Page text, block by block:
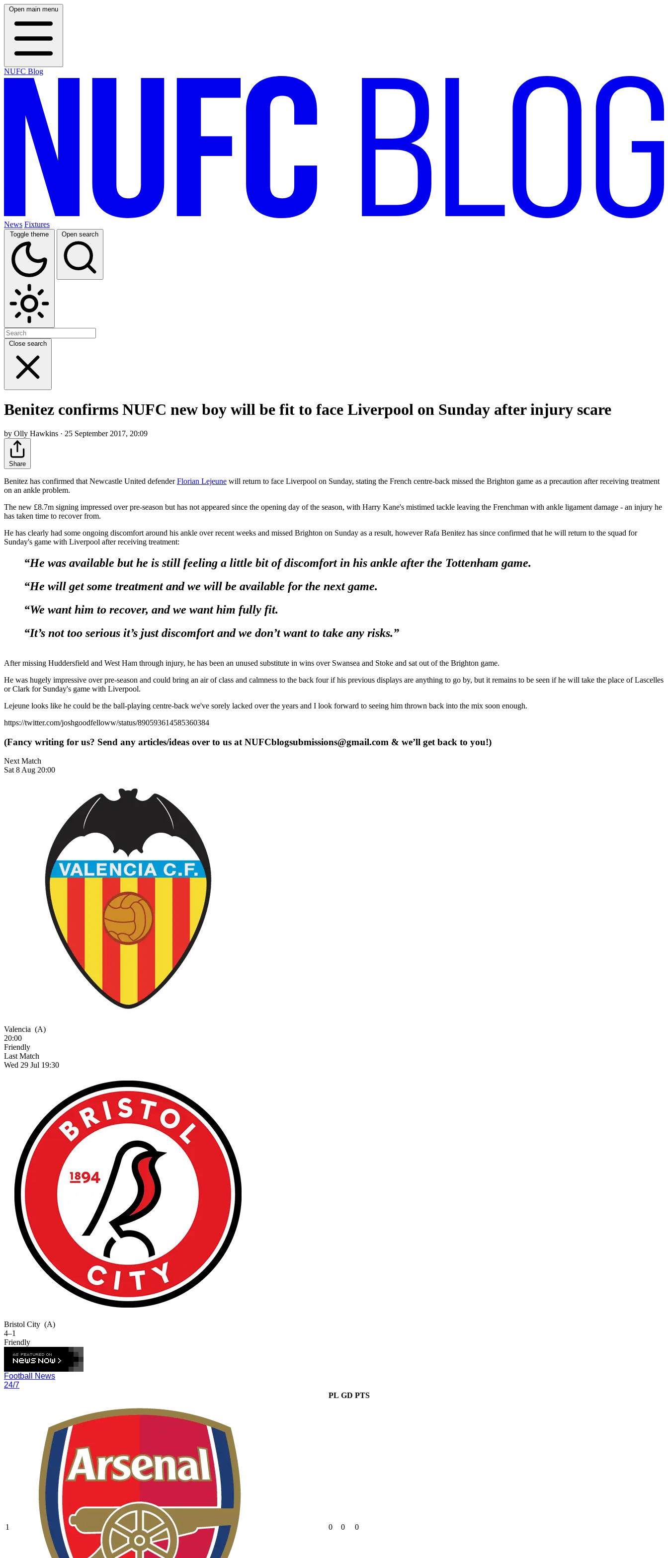
Open main menu
NUFC Blog
News Fixtures
Toggle theme Open search
Close search
Benitez confirms NUFC new boy will be fit to face Liverpool on Sunday after injury scare
by Olly Hawkins · 25 September 2017, 20:09
Share
Benitez has confirmed that Newcastle United defenderFlorian Lejeune will return to face Liverpool on Sunday, stating the French centre-back missed the Brighton game as a precaution after receiving treatment
on an ankle problem.
The new £8.7m signing impressed over pre-season but has not appeared since the opening day of the season, with Harry Kane's mistimed tackle leaving the Frenchman with ankle ligament damage - an injury he
has taken time to recover from.
He has clearly had some ongoing discomfort around his ankle over recent weeks and missed Brighton on Sunday as a result, however Rafa Benitez has since confirmed that he will return to the squad for
Sunday's game with Liverpool after receiving treatment:
“He was available but he is still feeling a little bit of discomfort in his ankle after the Tottenham game.
“He will get some treatment and we will be available for the next game.
“We want him to recover, and we want him fully fit.
“It’s not too serious it’s just discomfort and we don’t want to take any risks.”
After missing Huddersfield and West Ham through injury, he has been an unused substitute in wins over Swansea and Stoke and sat out of the Brighton game.
He was hugely impressive over pre-season and could bring an air of class and calmness to the back four if his previous displays are anything to go by, but it remains to be seen if he will take the place of Lascelles
or Clark for Sunday's game with Liverpool.
Lejeune looks like he could be the ball-playing centre-back we've sorely lacked over the years and I look forward to seeing him thrown back into the mix soon enough.
https://twitter.com/joshgoodfelloww/status/890593614585360384
(Fancy writing for us? Send any articles/ideas over to us at NUFCblogsubmissions@gmail.com & we’ll get back to you!)
Next Match
Sat 8 Aug 20:00
Valencia (A)
20:00
Friendly
Last Match
Wed 29 Jul 19:30
Bristol City (A)
4–1
Friendly
Football News
24/7
PL GD PTS
1 0 0 0